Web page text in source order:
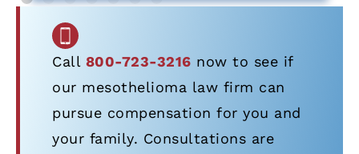
Call 800-723-3216 now to see if
our mesothelioma law firm can
pursue compensation for you and
your family. Consultations are